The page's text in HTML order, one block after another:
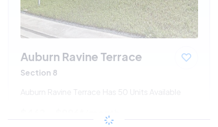
Auburn Ravine Terrace
Section 8
Auburn Ravine Terrace Has 50 Units Available
/month